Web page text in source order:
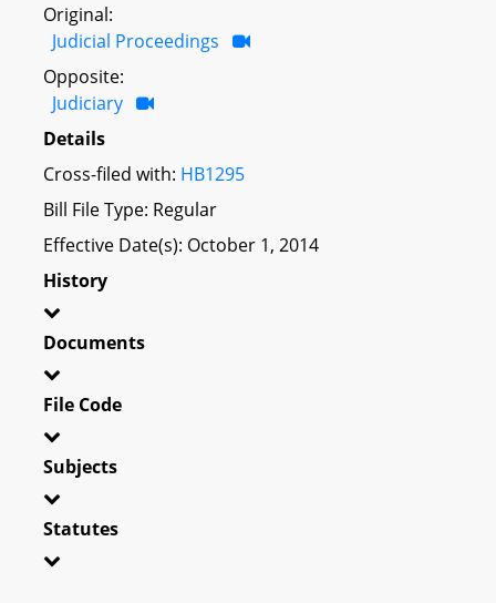
Original:
Judicial Proceedings
Opposite:
Judiciary
Details
Cross-filed with: HB1295
Bill File Type: Regular
Effective Date(s): October 1, 2014
History
Documents
File Code
Subjects
Statutes